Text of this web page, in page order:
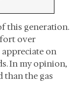
this generation.
over
appreciate on
In my opinion,
than the gas